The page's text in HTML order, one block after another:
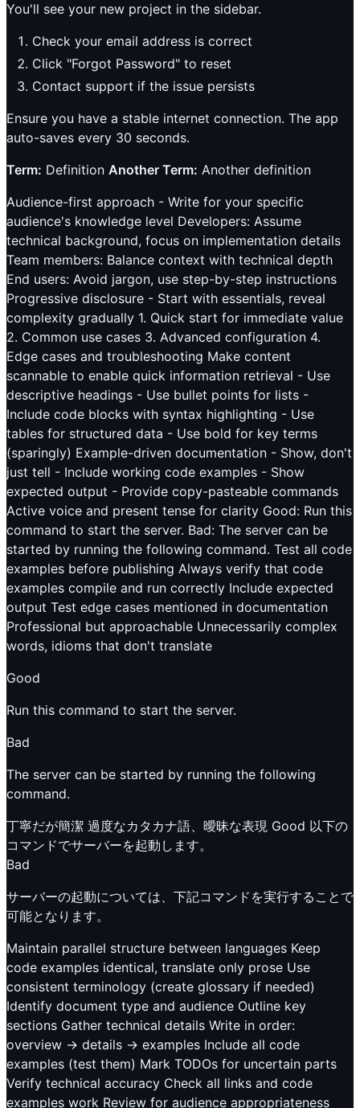
You'll see your new project in the sidebar.
Check your email address is correct
Click "Forgot Password" to reset
Contact support if the issue persists
Ensure you have a stable internet connection. The app
auto-saves every 30 seconds.
Term: Definition Another Term: Another definition
Audience-first approach - Write for your specific
audience's knowledge level Developers: Assume
technical background, focus on implementation details
Team members: Balance context with technical depth
End users: Avoid jargon, use step-by-step instructions
Progressive disclosure - Start with essentials, reveal
complexity gradually 1. Quick start for immediate value
2. Common use cases 3. Advanced configuration 4.
Edge cases and troubleshooting Make content
scannable to enable quick information retrieval - Use
descriptive headings - Use bullet points for lists -
Include code blocks with syntax highlighting - Use
tables for structured data - Use bold for key terms
(sparingly) Example-driven documentation - Show, don't
just tell - Include working code examples - Show
expected output - Provide copy-pasteable commands
Active voice and present tense for clarity Good: Run this
command to start the server. Bad: The server can be
started by running the following command. Test all code
examples before publishing Always verify that code
examples compile and run correctly Include expected
output Test edge cases mentioned in documentation
Professional but approachable Unnecessarily complex
words, idioms that don't translate
Good
Run this command to start the server.
Bad
The server can be started by running the following
command.
丁寧だが簡潔 過度なカタカナ語、曖昧な表現 Good 以下の
コマンドでサーバーを起動します。
Bad
サーバーの起動については、下記コマンドを実行することで
可能となります。
Maintain parallel structure between languages Keep
code examples identical, translate only prose Use
consistent terminology (create glossary if needed)
Identify document type and audience Outline key
sections Gather technical details Write in order:
overview → details → examples Include all code
examples (test them) Mark TODOs for uncertain parts
Verify technical accuracy Check all links and code
examples work Review for audience appropriateness